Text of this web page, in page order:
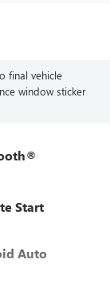
final vehicle
window sticker
Start
Auto